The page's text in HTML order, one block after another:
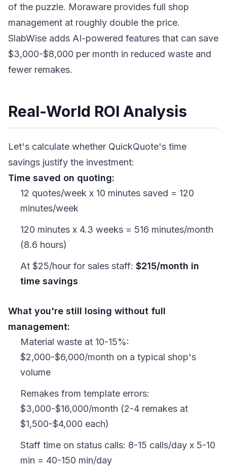
of the puzzle. Moraware provides full shop
management at roughly double the price.
SlabWise adds AI-powered features that can save
$3,000-$8,000 per month in reduced waste and
fewer remakes.
Real-World ROI Analysis
Let's calculate whether QuickQuote's time
savings justify the investment:
Time saved on quoting:
12 quotes/week x 10 minutes saved = 120
minutes/week
120 minutes x 4.3 weeks = 516 minutes/month
(8.6 hours)
At $25/hour for sales staff: $215/month in
time savings
What you're still losing without full
management:
Material waste at 10-15%:
$2,000-$6,000/month on a typical shop's
volume
Remakes from template errors:
$3,000-$16,000/month (2-4 remakes at
$1,500-$4,000 each)
Staff time on status calls: 8-15 calls/day x 5-10
min = 40-150 min/day